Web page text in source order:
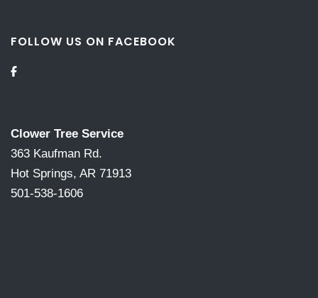
FOLLOW US ON FACEBOOK
Clower Tree Service
363 Kaufman Rd.
Hot Springs, AR 71913
501-538-1606